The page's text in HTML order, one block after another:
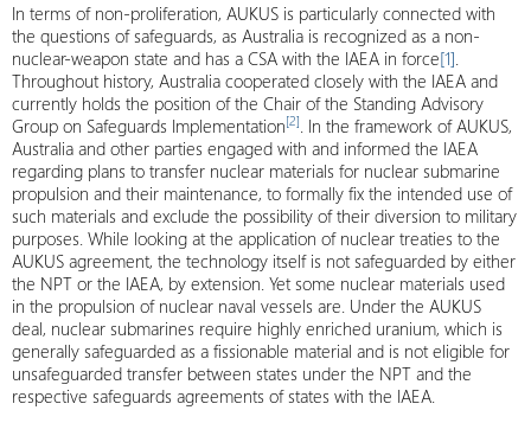
In terms of non-proliferation, AUKUS is particularly connected with
the questions of safeguards, as Australia is recognized as a non-
nuclear-weapon state and has a CSA with the IAEA in force[1].
Throughout history, Australia cooperated closely with the IAEA and
currently holds the position of the Chair of the Standing Advisory
Group on Safeguards Implementation[2]. In the framework of AUKUS,
Australia and other parties engaged with and informed the IAEA
regarding plans to transfer nuclear materials for nuclear submarine
propulsion and their maintenance, to formally fix the intended use of
such materials and exclude the possibility of their diversion to military
purposes. While looking at the application of nuclear treaties to the
AUKUS agreement, the technology itself is not safeguarded by either
the NPT or the IAEA, by extension. Yet some nuclear materials used
in the propulsion of nuclear naval vessels are. Under the AUKUS
deal, nuclear submarines require highly enriched uranium, which is
generally safeguarded as a fissionable material and is not eligible for
unsafeguarded transfer between states under the NPT and the
respective safeguards agreements of states with the IAEA.